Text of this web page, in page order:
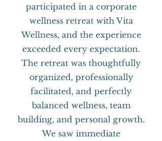
participated in a corporate
wellness retreat with Vita
Wellness, and the experience
exceeded every expectation.
The retreat was thoughtfully
organized, professionally
facilitated, and perfectly
balanced wellness, team
building, and personal growth.
We saw immediate